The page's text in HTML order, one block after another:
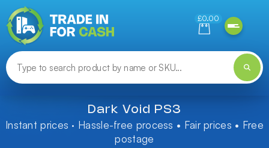
£0.00
Dark Void PS3
Instant prices · Hassle-free process • Fair prices • Free
postage